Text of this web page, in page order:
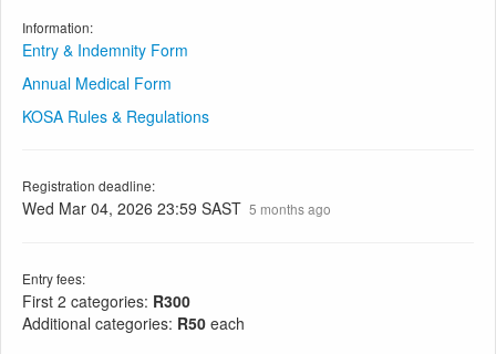
Information:
Entry & Indemnity Form
Annual Medical Form
KOSA Rules & Regulations
Registration deadline:
Wed Mar 04, 2026 23:59 SAST 5 months ago
Entry fees:
First 2 categories: R300
Additional categories: R50 each